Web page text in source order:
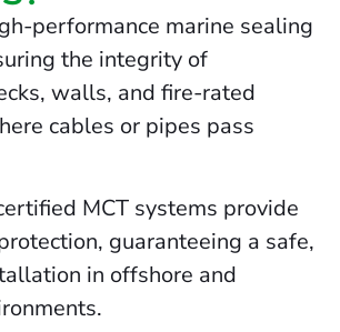
performance marine sealing
the integrity of
walls, and fire-rated
cables or pipes pass
MCT systems provide
guaranteeing a safe,
in offshore and